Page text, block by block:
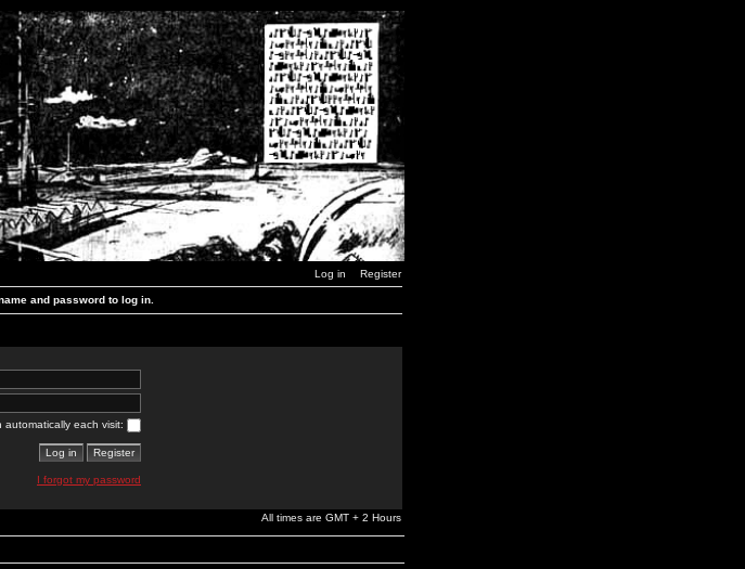
Log in Register
and password to log in.
automatically each visit:
I forgot my password
All times are GMT + 2 Hours